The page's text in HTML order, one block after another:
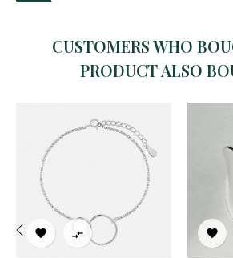
CUSTOMERS WHO
PRODUCT ALSO
  